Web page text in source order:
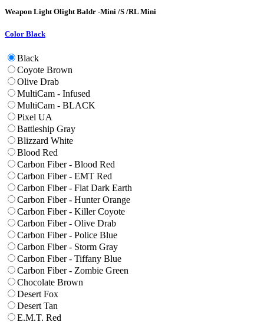
Weapon LightOlight Baldr -Mini /S /RL Mini
Color Black
Black
Coyote Brown
Olive Drab
MultiCam - Infused
MultiCam - BLACK
Pixel UA
Battleship Gray
Blizzard White
Blood Red
Carbon Fiber - Blood Red
Carbon Fiber - EMT Red
Carbon Fiber - Flat Dark Earth
Carbon Fiber - Hunter Orange
Carbon Fiber - Killer Coyote
Carbon Fiber - Olive Drab
Carbon Fiber - Police Blue
Carbon Fiber - Storm Gray
Carbon Fiber - Tiffany Blue
Carbon Fiber - Zombie Green
Chocolate Brown
Desert Fox
Desert Tan
E.M.T. Red